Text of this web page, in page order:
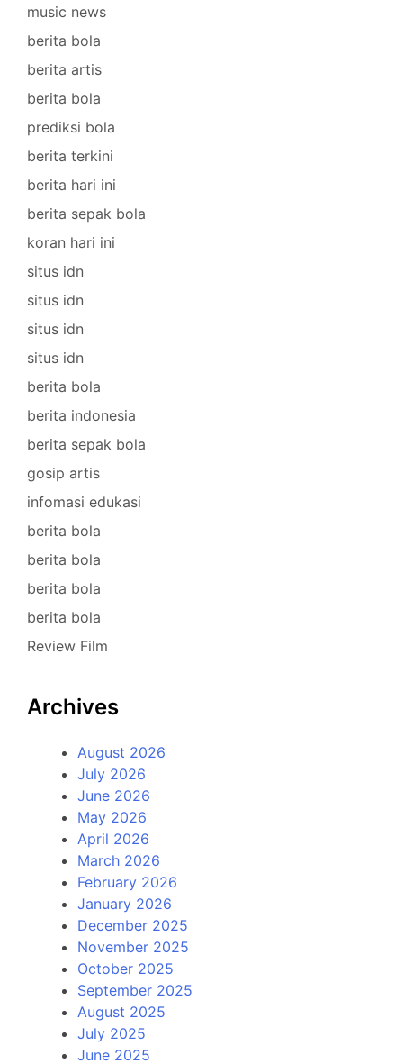
music news
berita bola
berita artis
berita bola
prediksi bola
berita terkini
berita hari ini
berita sepak bola
koran hari ini
situs idn
situs idn
situs idn
situs idn
berita bola
berita indonesia
berita sepak bola
gosip artis
infomasi edukasi
berita bola
berita bola
berita bola
berita bola
Review Film
Archives
August 2026
July 2026
June 2026
May 2026
April 2026
March 2026
February 2026
January 2026
December 2025
November 2025
October 2025
September 2025
August 2025
July 2025
June 2025